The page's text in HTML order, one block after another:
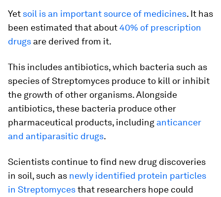
Yet soil is an important source of medicines. It has
been estimated that about40% of prescription
drugs are derived from it.
This includes antibiotics, which bacteria such as
species of Streptomyces produce to kill or inhibit
the growth of other organisms. Alongside
antibiotics, these bacteria produce other
pharmaceutical products, including anticancer
and antiparasitic drugs.
Scientists continue to find new drug discoveries
in soil, such as newly identified protein particles
in Streptomycesthat researchers hope could